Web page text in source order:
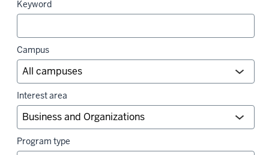
Keyword
Campus
Interest area
Program type